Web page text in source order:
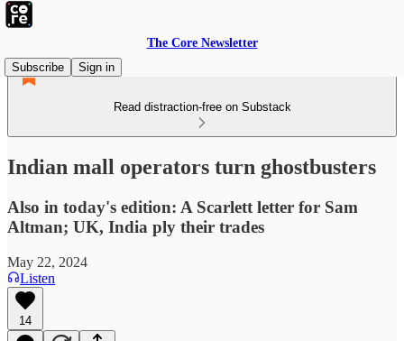
The Core Newsletter
Subscribe
Sign in
Read distraction-free on Substack
Indian mall operators turn ghostbusters
Also in today's edition: A Scarlett letter for Sam
Altman; UK, India ply their trades
May 22, 2024
Listen
14